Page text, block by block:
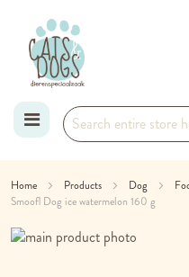
to
Content
Home Products Dog
Smoofl Dog ice watermelon 160 g
Skip